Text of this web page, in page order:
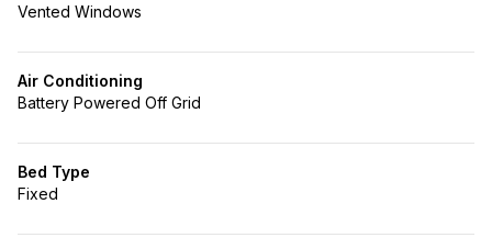
Vented Windows
Air Conditioning
Battery Powered Off Grid
Bed Type
Fixed